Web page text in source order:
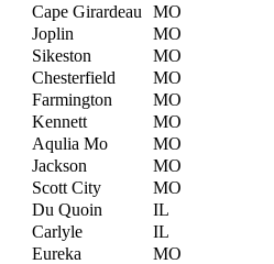
Cape Girardeau
MO
Joplin
MO
Sikeston
MO
Chesterfield
MO
Farmington
MO
Kennett
MO
Aqulia Mo
MO
Jackson
MO
Scott City
MO
Du Quoin
IL
Carlyle
IL
Eureka
MO